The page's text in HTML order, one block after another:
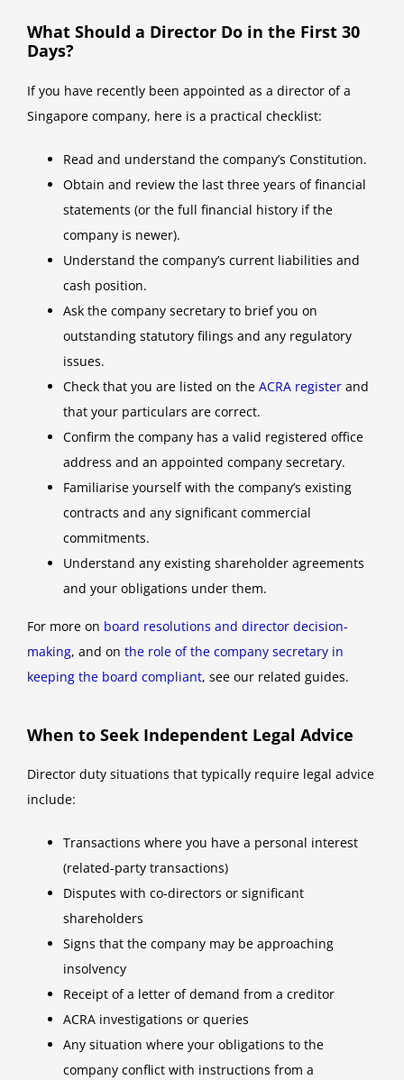
What Should a Director Do in the First 30
Days?
If you have recently been appointed as a director of a
Singapore company, here is a practical checklist:
Read and understand the company’s Constitution.
Obtain and review the last three years of financial
statements (or the full financial history if the
company is newer).
Understand the company’s current liabilities and
cash position.
Ask the company secretary to brief you on
outstanding statutory filings and any regulatory
issues.
Check that you are listed on the ACRA register and
that your particulars are correct.
Confirm the company has a valid registered office
address and an appointed company secretary.
Familiarise yourself with the company’s existing
contracts and any significant commercial
commitments.
Understand any existing shareholder agreements
and your obligations under them.
For more on board resolutions and director decision-
making, and on the role of the company secretary in
keeping the board compliant, see our related guides.
When to Seek Independent Legal Advice
Director duty situations that typically require legal advice
include:
Transactions where you have a personal interest
(related-party transactions)
Disputes with co-directors or significant
shareholders
Signs that the company may be approaching
insolvency
Receipt of a letter of demand from a creditor
ACRA investigations or queries
Any situation where your obligations to the
company conflict with instructions from a